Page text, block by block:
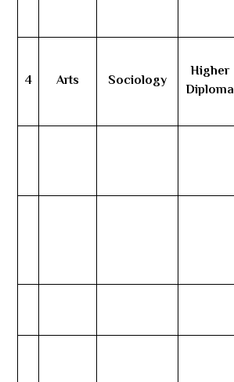
4 Arts Sociology
Higher
Diploma